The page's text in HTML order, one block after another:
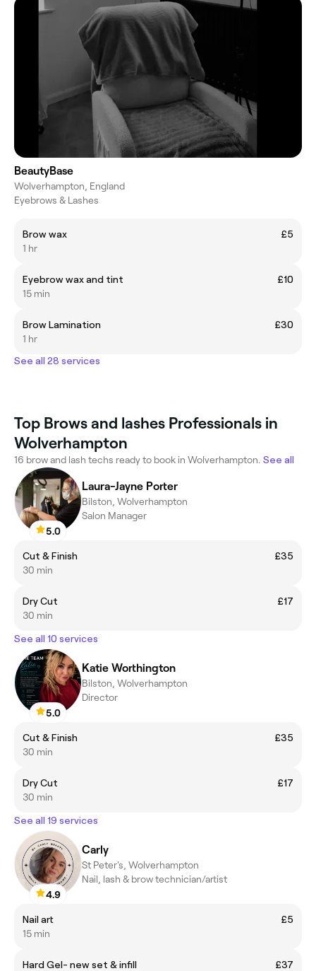
BeautyBase
Wolverhampton, England
Eyebrows & Lashes
Brow wax
£5
1 hr
Eyebrow wax and tint
£10
15 min
Brow Lamination
£30
1 hr
See all 28 services
Top Brows and lashes Professionals in
Wolverhampton
16 brow and lash techs ready to book in Wolverhampton. See all
5.0
Laura-Jayne Porter
Bilston, Wolverhampton
Salon Manager
Cut & Finish
£35
30 min
Dry Cut
£17
30 min
See all 10 services
5.0
Katie Worthington
Bilston, Wolverhampton
Director
Cut & Finish
£35
30 min
Dry Cut
£17
30 min
See all 19 services
4.9
Carly
St Peter's, Wolverhampton
Nail, lash & brow technician/artist
Nail art
£5
15 min
Hard Gel- new set & infill
£37